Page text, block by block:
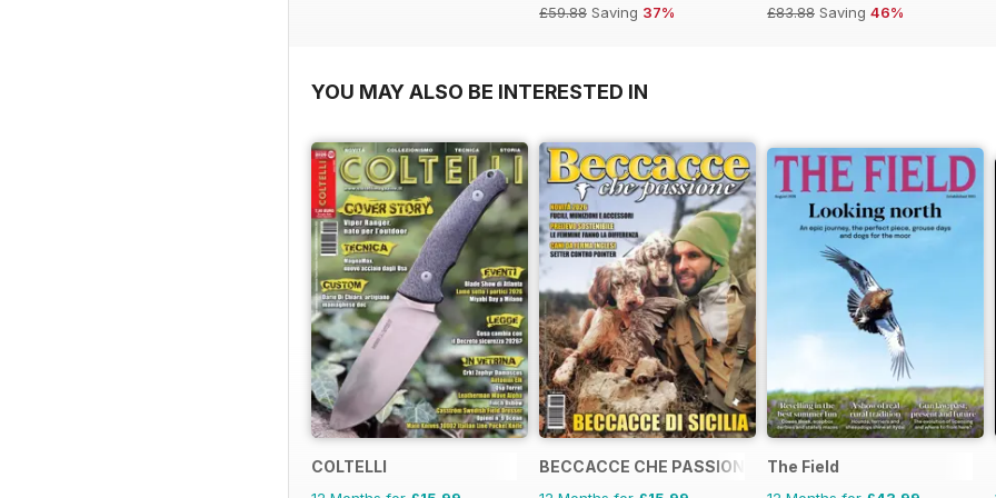
£59.88 Saving 37% £83.88 Saving 46%
YOU MAY ALSO BE INTERESTED IN
COLTELLI BECCACCE CHE PASSIONE The Field